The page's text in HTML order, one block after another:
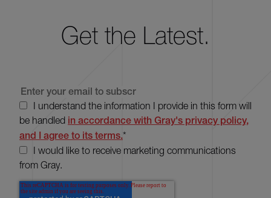
Get the Latest.
I understand the information I provide in this form will
be handled in accordance with Gray's privacy policy,
and I agree to its terms.*
I would like to receive marketing communications
from Gray.